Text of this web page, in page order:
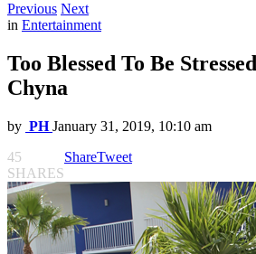
Previous Next
in Entertainment
Too Blessed To Be
Chyna
by PH January 31, 2019, 10:10 am
45
SHARES
ShareTweet